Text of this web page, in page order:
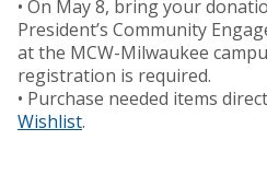
• On May 8, bring your
President’s Community
at the MCW-Milwaukee
registration is required.
• Purchase needed items
Wishlist.